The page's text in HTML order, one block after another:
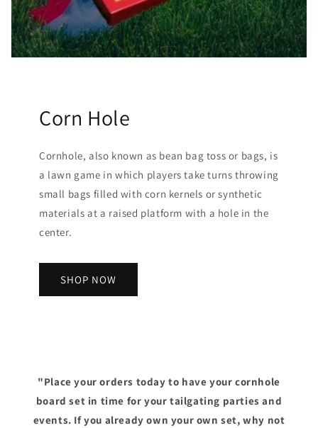
Corn Hole
Cornhole, also known as bean bag toss or bags, is
a lawn game in which players take turns throwing
small bags filled with corn kernels or synthetic
materials at a raised platform with a hole in the
center.
SHOP NOW
"Place your orders today to have your cornhole
board set in time for your tailgating parties and
events. If you already own your own set, why not